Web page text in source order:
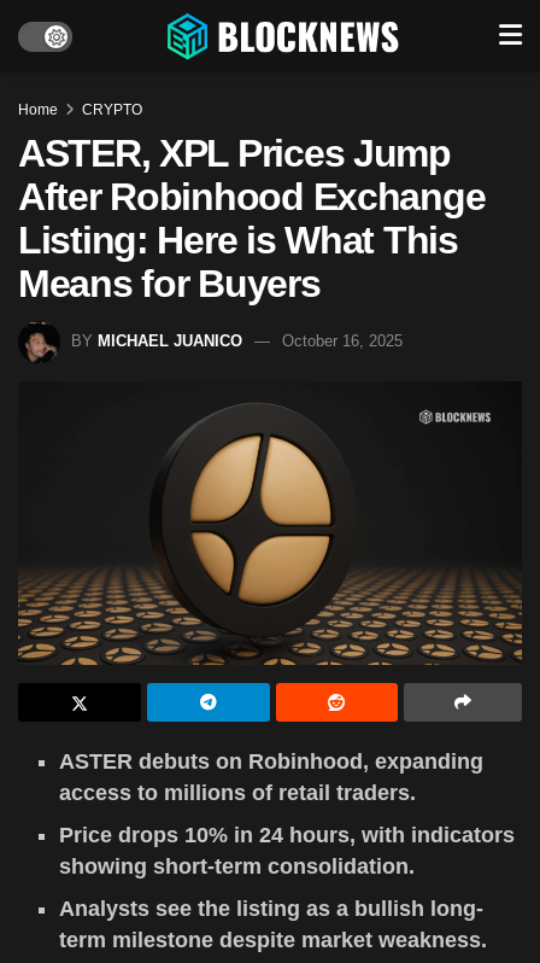
Home CRYPTO
ASTER, XPL Prices Jump
After Robinhood Exchange
Listing: Here is What This
Means for Buyers
BY MICHAEL JUANICO October 16, 2025
ASTER debuts on Robinhood, expanding
access to millions of retail traders.
Price drops 10% in 24 hours, with indicators
showing short-term consolidation.
Analysts see the listing as a bullish long-
term milestone despite market weakness.